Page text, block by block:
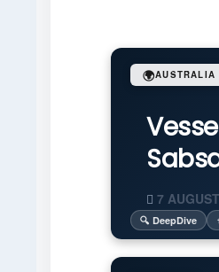
7
🌍AUSTRALIA
🔍 DeepDive